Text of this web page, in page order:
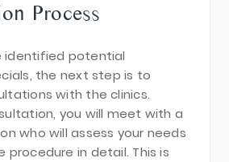
Process
identified potential
the next step is to
with the clinics.
you will meet with a
who will assess your needs
procedure in detail. This is